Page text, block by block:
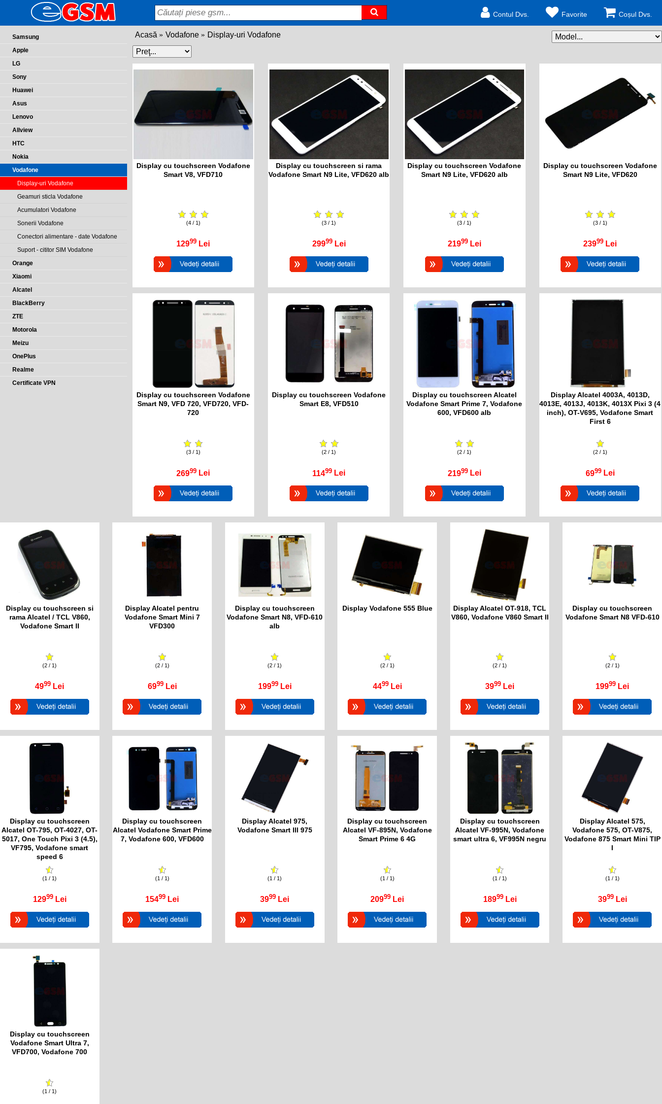
Contul Dvs. Favorite Coșul Dvs.
Samsung
Apple
LG
Sony
Huawei
Asus
Lenovo
Allview
HTC
Nokia
Vodafone
Display-uri Vodafone
Geamuri sticla Vodafone
Acumulatori Vodafone
Sonerii Vodafone
Conectori alimentare - date Vodafone
Suport - cititor SIM Vodafone
Orange
Xiaomi
Alcatel
BlackBerry
ZTE
Motorola
Meizu
OnePlus
Realme
Certificate VPN
Acasă Vodafone Display-uri Vodafone
Display cu touchscreen Vodafone
Smart V8, VFD710
(4 / 1)
12999 Lei
Display cu touchscreen si rama
Vodafone Smart N9 Lite, VFD620 alb
(3 / 1)
29999 Lei
Display cu touchscreen Vodafone
Smart N9 Lite, VFD620 alb
(3 / 1)
21999 Lei
Display cu touchscreen Vodafone
Smart N9 Lite, VFD620
(3 / 1)
23999 Lei
Display cu touchscreen Vodafone
Smart N9, VFD 720, VFD720, VFD-
720
(3 / 1)
26999 Lei
Display cu touchscreen Vodafone
Smart E8, VFD510
(2 / 1)
11499 Lei
Display cu touchscreen Alcatel
Vodafone Smart Prime 7, Vodafone
600, VFD600 alb
(2 / 1)
21999 Lei
Display Alcatel 4003A, 4013D,
4013E, 4013J, 4013K, 4013X Pixi 3 (4
inch), OT-V695, Vodafone Smart
First 6
(2 / 1)
6999 Lei
Display cu touchscreen si
rama Alcatel / TCL V860,
Vodafone Smart II
(2 / 1)
4999 Lei
Display Alcatel pentru
Vodafone Smart Mini 7
VFD300
(2 / 1)
6999 Lei
Display cu touchscreen
Vodafone Smart N8, VFD-610
alb
(2 / 1)
19999 Lei
Display Vodafone 555 Blue
(2 / 1)
4499 Lei
Display Alcatel OT-918, TCL
V860, Vodafone V860 Smart II
(2 / 1)
3999 Lei
Display cu touchscreen
Vodafone Smart N8 VFD-610
(2 / 1)
19999 Lei
Display cu touchscreen
Alcatel OT-795, OT-4027, OT-
5017, One Touch Pixi 3 (4.5),
VF795, Vodafone smart
speed 6
(1 / 1)
12999 Lei
Display cu touchscreen
Alcatel Vodafone Smart Prime
7, Vodafone 600, VFD600
(1 / 1)
15499 Lei
Display Alcatel 975,
Vodafone Smart III 975
(1 / 1)
3999 Lei
Display cu touchscreen
Alcatel VF-895N, Vodafone
Smart Prime 6 4G
(1 / 1)
20999 Lei
Display cu touchscreen
Alcatel VF-995N, Vodafone
smart ultra 6, VF995N negru
(1 / 1)
18999 Lei
Display Alcatel 575,
Vodafone 575, OT-V875,
Vodafone 875 Smart Mini TIP
I
(1 / 1)
3999 Lei
Display cu touchscreen
Vodafone Smart Ultra 7,
VFD700, Vodafone 700
(1 / 1)